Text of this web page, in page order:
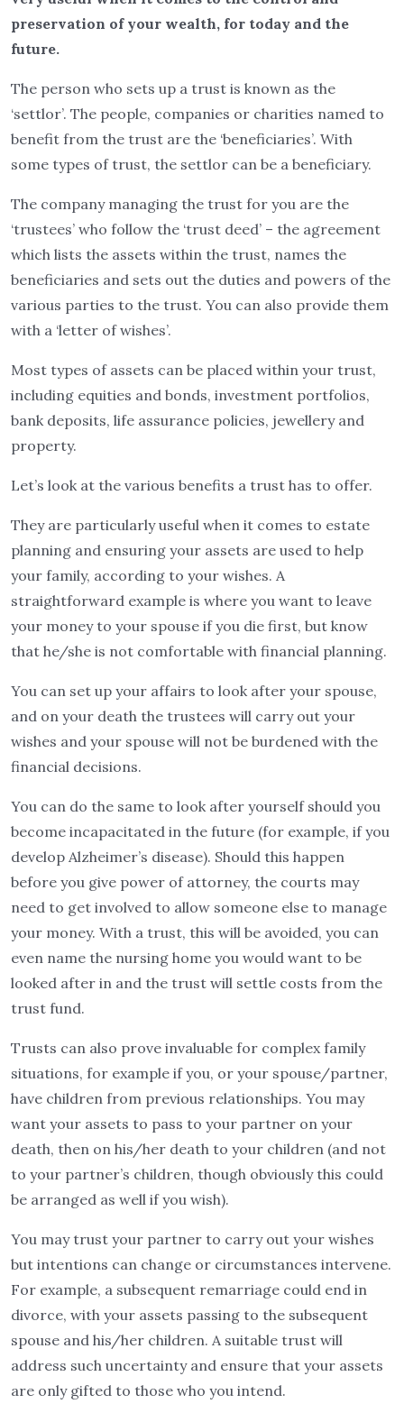
preservation of your wealth, for today and the
future.
The person who sets up a trust is known as the
‘settlor’. The people, companies or charities named to
benefit from the trust are the ‘beneficiaries’. With
some types of trust, the settlor can be a beneficiary.
The company managing the trust for you are the
‘trustees’ who follow the ‘trust deed’ – the agreement
which lists the assets within the trust, names the
beneficiaries and sets out the duties and powers of the
various parties to the trust. You can also provide them
with a ‘letter of wishes’.
Most types of assets can be placed within your trust,
including equities and bonds, investment portfolios,
bank deposits, life assurance policies, jewellery and
property.
Let’s look at the various benefits a trust has to offer.
They are particularly useful when it comes to estate
planning and ensuring your assets are used to help
your family, according to your wishes. A
straightforward example is where you want to leave
your money to your spouse if you die first, but know
that he/she is not comfortable with financial planning.
You can set up your affairs to look after your spouse,
and on your death the trustees will carry out your
wishes and your spouse will not be burdened with the
financial decisions.
You can do the same to look after yourself should you
become incapacitated in the future (for example, if you
develop Alzheimer’s disease). Should this happen
before you give power of attorney, the courts may
need to get involved to allow someone else to manage
your money. With a trust, this will be avoided, you can
even name the nursing home you would want to be
looked after in and the trust will settle costs from the
trust fund.
Trusts can also prove invaluable for complex family
situations, for example if you, or your spouse/partner,
have children from previous relationships. You may
want your assets to pass to your partner on your
death, then on his/her death to your children (and not
to your partner’s children, though obviously this could
be arranged as well if you wish).
You may trust your partner to carry out your wishes
but intentions can change or circumstances intervene.
For example, a subsequent remarriage could end in
divorce, with your assets passing to the subsequent
spouse and his/her children. A suitable trust will
address such uncertainty and ensure that your assets
are only gifted to those who you intend.